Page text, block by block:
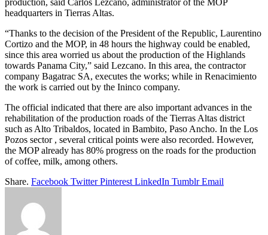
headquarters in Tierras Altas.
“Thanks to the decision of the President of the Republic, Laurentino
Cortizo and the MOP, in 48 hours the highway could be enabled,
since this area worried us about the production of the Highlands
towards Panama City,” said Lezcano. In this area, the contractor
company Bagatrac SA, executes the works; while in Renacimiento
the work is carried out by the Ininco company.
The official indicated that there are also important advances in the
rehabilitation of the production roads of the Tierras Altas district
such as Alto Tribaldos, located in Bambito, Paso Ancho. In the Los
Pozos sector , several critical points were also recorded. However,
the MOP already has 80% progress on the roads for the production
of coffee, milk, among others.
Share. Facebook Twitter Pinterest LinkedIn Tumblr Email